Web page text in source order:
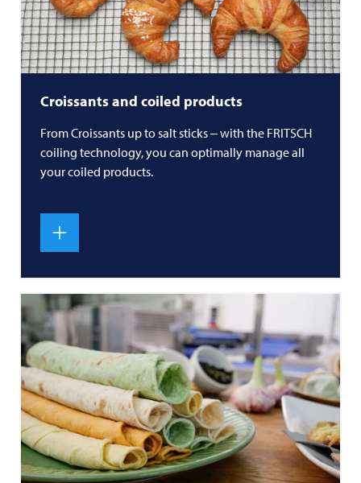
Croissants and coiled products
From Croissants up to salt sticks ‒ with the FRITSCH
coiling technology, you can optimally manage all
your coiled products.